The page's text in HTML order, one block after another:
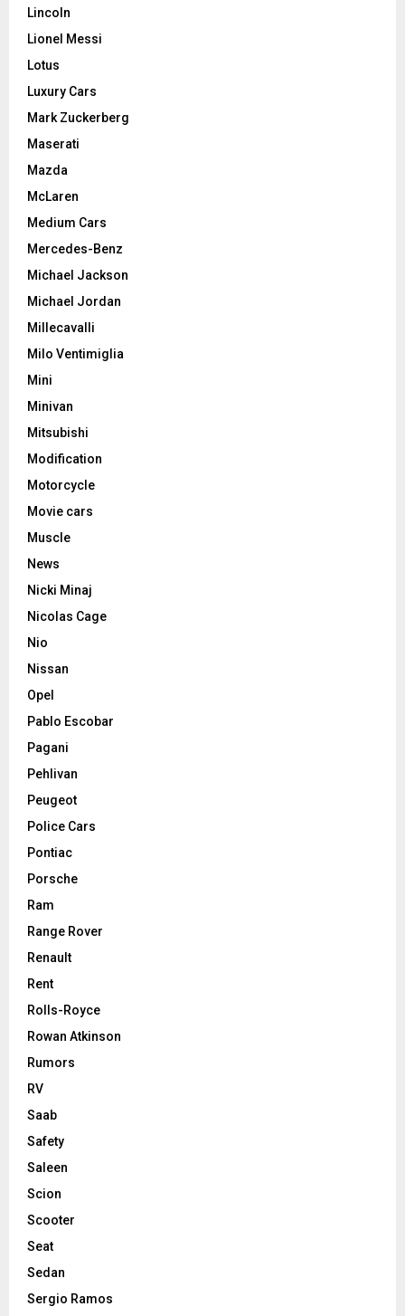
Lincoln
Lionel Messi
Lotus
Luxury Cars
Mark Zuckerberg
Maserati
Mazda
McLaren
Medium Cars
Mercedes-Benz
Michael Jackson
Michael Jordan
Millecavalli
Milo Ventimiglia
Mini
Minivan
Mitsubishi
Modification
Motorcycle
Movie cars
Muscle
News
Nicki Minaj
Nicolas Cage
Nio
Nissan
Opel
Pablo Escobar
Pagani
Pehlivan
Peugeot
Police Cars
Pontiac
Porsche
Ram
Range Rover
Renault
Rent
Rolls-Royce
Rowan Atkinson
Rumors
RV
Saab
Safety
Saleen
Scion
Scooter
Seat
Sedan
Sergio Ramos